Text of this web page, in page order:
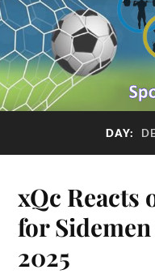
DAY:
xQc Reacts
for
2025